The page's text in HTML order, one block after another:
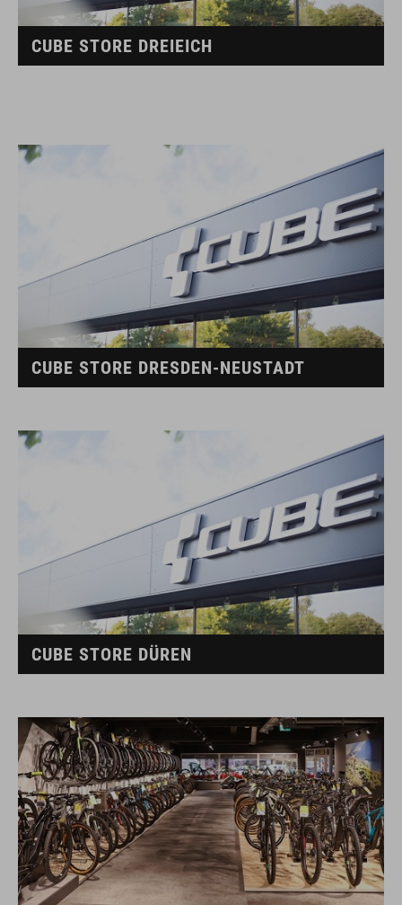
CUBE STORE DREIEICH
CUBE STORE DRESDEN-NEUSTADT
CUBE STORE DÜREN